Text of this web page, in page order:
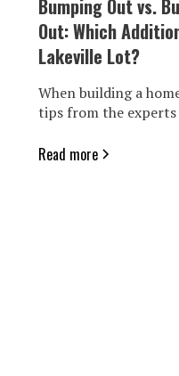
Bumping Out vs.
Out: Which
Lakeville Lot?
When building a
tips from the experts
Read more